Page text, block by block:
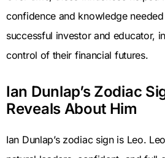
confidence and knowledge
successful investor and educator,
control of their financial futures.
Ian Dunlap’s Zodiac
Reveals About Him
Ian Dunlap’s zodiac sign is Leo.